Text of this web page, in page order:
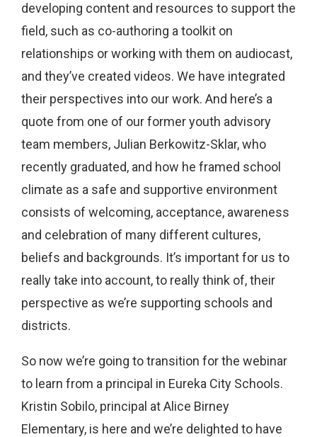
developing content and resources to support the
field, such as co-authoring a toolkit on
relationships or working with them on audiocast,
and they’ve created videos. We have integrated
their perspectives into our work. And here’s a
quote from one of our former youth advisory
team members, Julian Berkowitz-Sklar, who
recently graduated, and how he framed school
climate as a safe and supportive environment
consists of welcoming, acceptance, awareness
and celebration of many different cultures,
beliefs and backgrounds. It’s important for us to
really take into account, to really think of, their
perspective as we’re supporting schools and
districts.
So now we’re going to transition for the webinar
to learn from a principal in Eureka City Schools.
Kristin Sobilo, principal at Alice Birney
Elementary, is here and we’re delighted to have